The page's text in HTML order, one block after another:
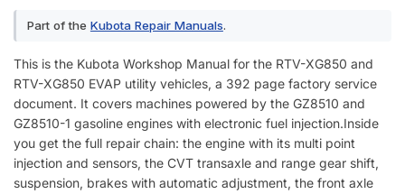
Part of the Kubota Repair Manuals.
This is the Kubota Workshop Manual for the RTV-XG850 and
RTV-XG850 EVAP utility vehicles, a 392 page factory service
document. It covers machines powered by the GZ8510 and
GZ8510-1 gasoline engines with electronic fuel injection.Inside
you get the full repair chain: the engine with its multi point
injection and sensors, the CVT transaxle and range gear shift,
suspension, brakes with automatic adjustment, the front axle